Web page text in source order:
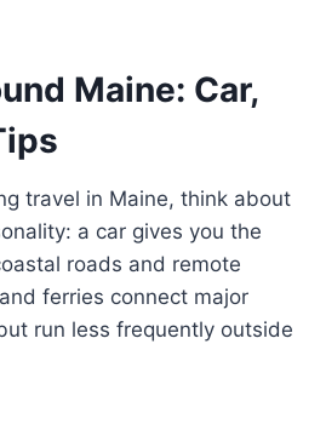
Maine: Car,
travel in Maine, think about
a car gives you the
roads and remote
ferries connect major
run less frequently outside